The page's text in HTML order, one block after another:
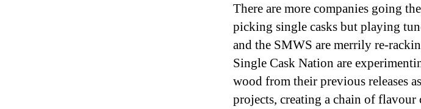
There are more companies going
picking single casks but playing
and the SMWS are merrily re-
Single Cask Nation are
wood from their previous releases
projects, creating a chain of